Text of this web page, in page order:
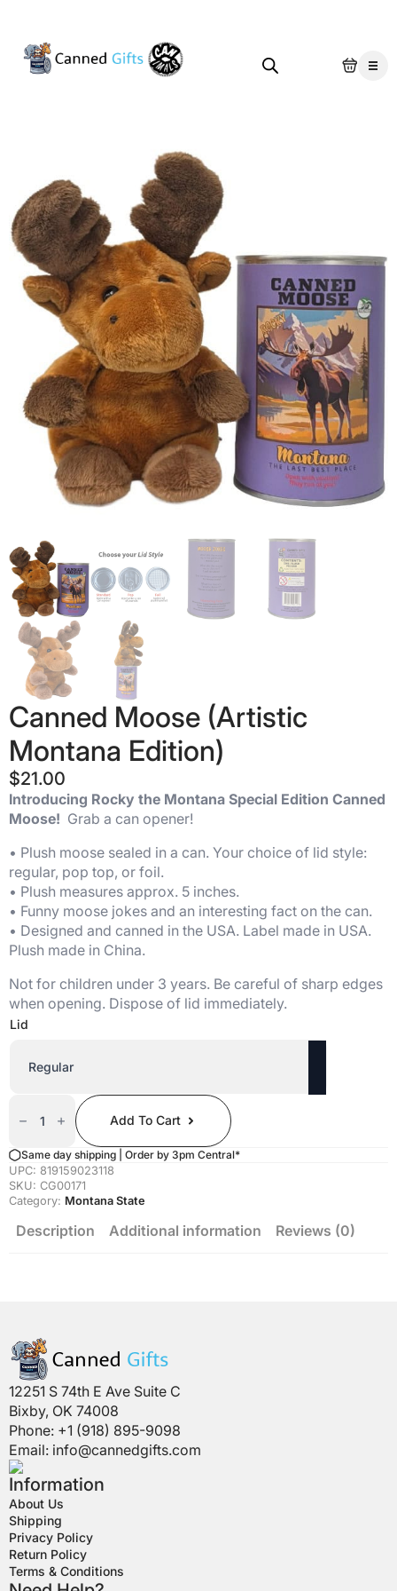
Canned Moose (Artistic
Montana Edition)
$21.00
Introducing Rocky the Montana Special Edition Canned
Moose! Grab a can opener!
• Plush moose sealed in a can. Your choice of lid style:
regular, pop top, or foil.
• Plush measures approx. 5 inches.
• Funny moose jokes and an interesting fact on the can.
• Designed and canned in the USA. Label made in USA.
Plush made in China.
Not for children under 3 years. Be careful of sharp edges
when opening. Dispose of lid immediately.
Lid
(Artistic
Edition)
Quantity
Add To Cart
Same day shipping | Order by 3pm Central*
UPC: 819159023118
SKU: CG00171
Category: Montana State
Description Additional information Reviews (0)
12251 S 74th E Ave Suite C
Bixby, OK 74008
Phone: +1 (918) 895-9098
Email: info@cannedgifts.com
Information
About Us
Shipping
Privacy Policy
Return Policy
Terms & Conditions